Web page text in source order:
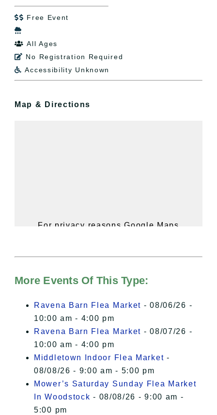
 Free Event

 All Ages
 No Registration Required
 Accessibility Unknown
Map & Directions
For privacy reasons Google Maps
of Privacy.
I Accept
More Events Of This Type:
Ravena Barn Flea Market - 08/06/26 -
10:00 am - 4:00 pm
Ravena Barn Flea Market - 08/07/26 -
10:00 am - 4:00 pm
Middletown Indoor Flea Market -
08/08/26 - 9:00 am - 5:00 pm
Mower’s Saturday Sunday Flea Market
In Woodstock - 08/08/26 - 9:00 am -
5:00 pm